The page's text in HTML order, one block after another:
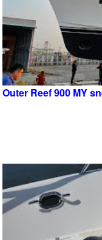
Outer Reef 900 MY